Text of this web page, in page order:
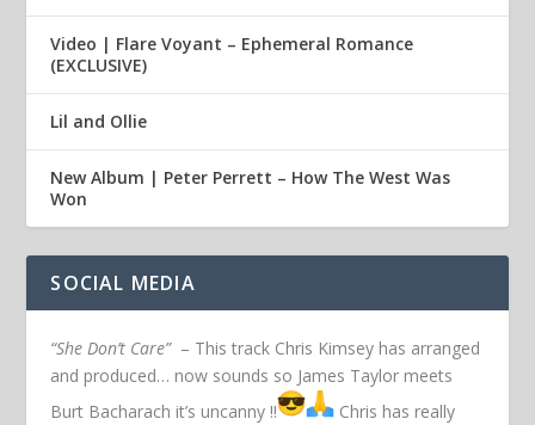
Video | Flare Voyant – Ephemeral Romance
(EXCLUSIVE)
Lil and Ollie
New Album | Peter Perrett – How The West Was
Won
SOCIAL MEDIA
“She Don’t Care”– This track Chris Kimsey has arranged
and produced… now sounds so James Taylor meets
Burt Bacharach it’s uncanny !!
Chris has really